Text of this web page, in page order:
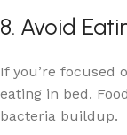
8. Avoid
If you’re focused
eating in bed.
bacteria buildup.